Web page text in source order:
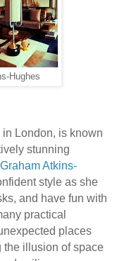
Hughes
London, is known
stunning
Graham Atkins-
style as she
and have fun with
practical
places
the illusion of space